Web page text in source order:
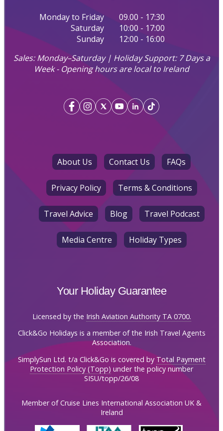
Monday to Friday
09.00 - 17:30
Saturday
10:00 - 17:00
Sunday
12:00 - 16:00
Sales: Monday–Saturday | Holiday Support: 7 Days a
Week - Opening hours are local to Ireland
About Us Contact Us FAQs
Privacy Policy Terms & Conditions
Travel Advice Blog Travel Podcast
Media Centre Holiday Types
Your Holiday Guarantee
Licensed by the Irish Aviation Authority TA 0700.
Click&Go Holidays is a member of the Irish Travel Agents
Association.
SimplySun Ltd. t/a Click&Go is covered by Total Payment
Protection Policy (Topp) under the policy number
SISU/topp/26/08
Member of Cruise Lines International Association UK &
Ireland